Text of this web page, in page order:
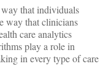
that individuals
way that clinicians
care analytics
play a role in
in every type of care